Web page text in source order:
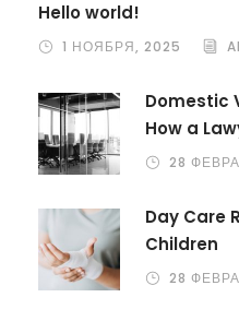
Hello world!
1 НОЯБРЯ, 2025
Domestic
How a
28
Day Care
Children
28